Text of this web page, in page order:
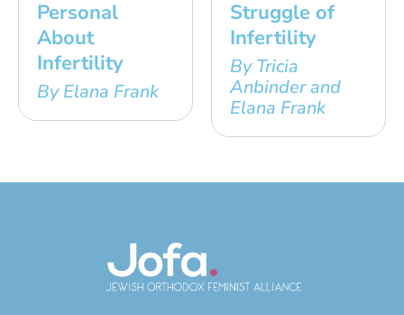
Personal
About
Infertility
By Elana Frank
Struggle of
Infertility
By Tricia
Anbinder and
Elana Frank